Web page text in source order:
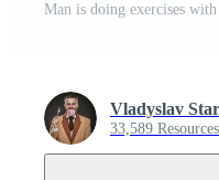
Vladyslav
33,589 Resources